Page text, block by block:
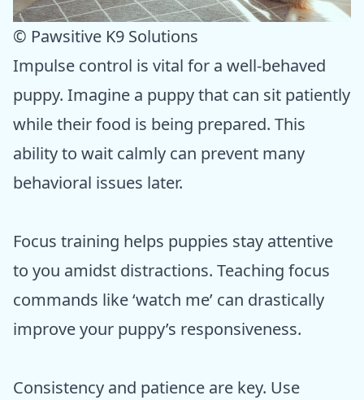
© Pawsitive K9 Solutions
Impulse control is vital for a well-behaved
puppy. Imagine a puppy that can sit patiently
while their food is being prepared. This
ability to wait calmly can prevent many
behavioral issues later.
Focus training helps puppies stay attentive
to you amidst distractions. Teaching focus
commands like ‘watch me’ can drastically
improve your puppy’s responsiveness.
Consistency and patience are key. Use